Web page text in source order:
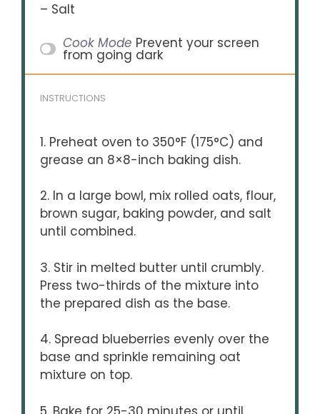
– Salt
Cook Mode Prevent your screen
from going dark
INSTRUCTIONS
1. Preheat oven to 350°F (175°C) and
grease an 8×8-inch baking dish.
2. In a large bowl, mix rolled oats, flour,
brown sugar, baking powder, and salt
until combined.
3. Stir in melted butter until crumbly.
Press two-thirds of the mixture into
the prepared dish as the base.
4. Spread blueberries evenly over the
base and sprinkle remaining oat
mixture on top.